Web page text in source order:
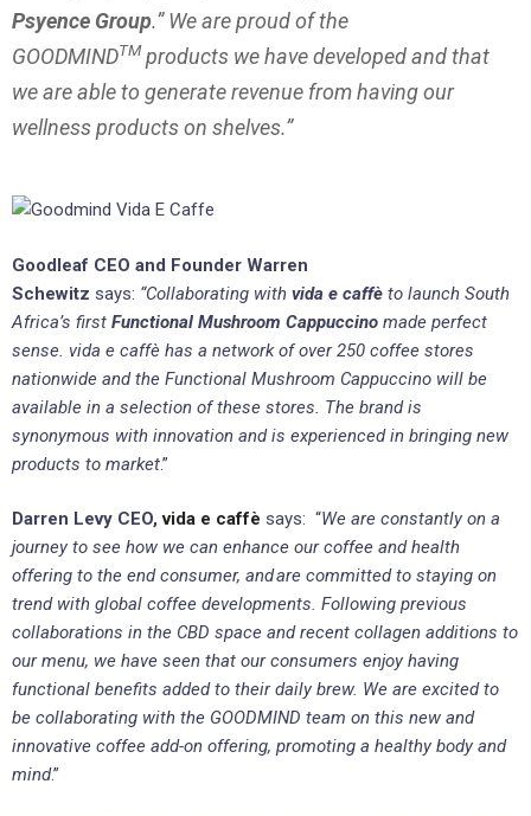
Psyence Group.” We are proud of the
GOODMINDTM products we have developed and that
we are able to generate revenue from having our
wellness products on shelves.”
Goodleaf CEO and Founder Warren
Schewitz says: “Collaborating with vida e caffè to launch South
Africa’s first Functional Mushroom Cappuccino made perfect
sense. vida e caffè has a network of over 250 coffee stores
nationwide and the Functional Mushroom Cappuccino will be
available in a selection of these stores. The brand is
synonymous with innovation and is experienced in bringing new
products to market.”
Darren Levy CEO,vida e caffè says: “We are constantly on a
journey to see how we can enhance our coffee and health
offering to the end consumer, andare committed to staying on
trend with global coffee developments. Following previous
collaborations in the CBD space and recent collagen additions to
our menu, we have seen that our consumers enjoy having
functional benefits added to their daily brew. We are excited to
be collaborating with the GOODMIND team on this new and
innovative coffee add-on offering, promoting a healthy body and
mind.”